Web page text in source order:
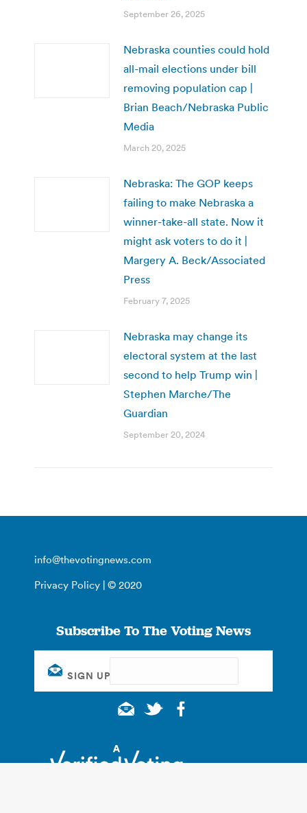
September 26, 2025
Nebraska counties could hold
all-mail elections under bill
removing population cap |
Brian Beach/Nebraska Public
Media
March 20, 2025
Nebraska: The GOP keeps
failing to make Nebraska a
winner-take-all state. Now it
might ask voters to do it |
Margery A. Beck/Associated
Press
February 7, 2025
Nebraska may change its
electoral system at the last
second to help Trump win |
Stephen Marche/The
Guardian
September 20, 2024
info@thevotingnews.com
Privacy Policy | © 2020
Subscribe To The Voting News